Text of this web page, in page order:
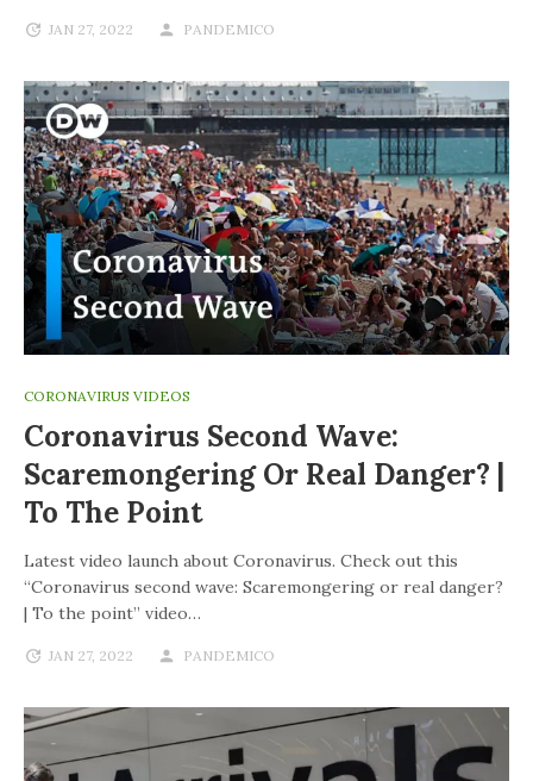
JAN 27, 2022 PANDEMICO
CORONAVIRUS VIDEOS
Coronavirus Second Wave:
Scaremongering Or Real Danger? |
To The Point
Latest video launch about Coronavirus. Check out this
“Coronavirus second wave: Scaremongering or real danger?
| To the point” video…
JAN 27, 2022 PANDEMICO